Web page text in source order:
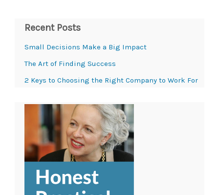
Recent Posts
Small Decisions Make a Big Impact
The Art of Finding Success
2 Keys to Choosing the Right Company to Work For